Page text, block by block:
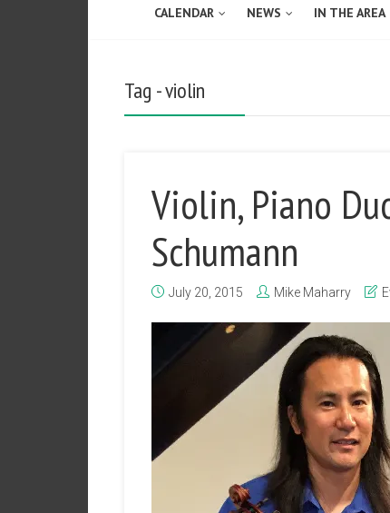
CALENDAR NEWS IN THE AREA
Tag - violin
Violin, Piano
Schumann
July 20, 2015 Mike Maharry